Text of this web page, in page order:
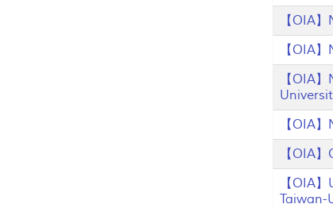
【OIA
【OIA
【OIA
【OIA
【OIA
【OIA
Taiwan-